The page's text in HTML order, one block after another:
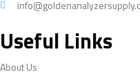
Useful Links
About Us